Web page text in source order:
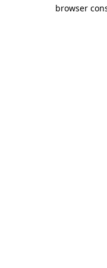
browser